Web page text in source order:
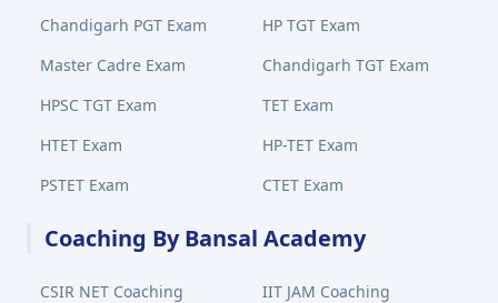
Chandigarh PGT Exam
HP TGT Exam
Master Cadre Exam
Chandigarh TGT Exam
HPSC TGT Exam
TET Exam
HTET Exam
HP-TET Exam
PSTET Exam
CTET Exam
Coaching By Bansal Academy
CSIR NET Coaching
IIT JAM Coaching